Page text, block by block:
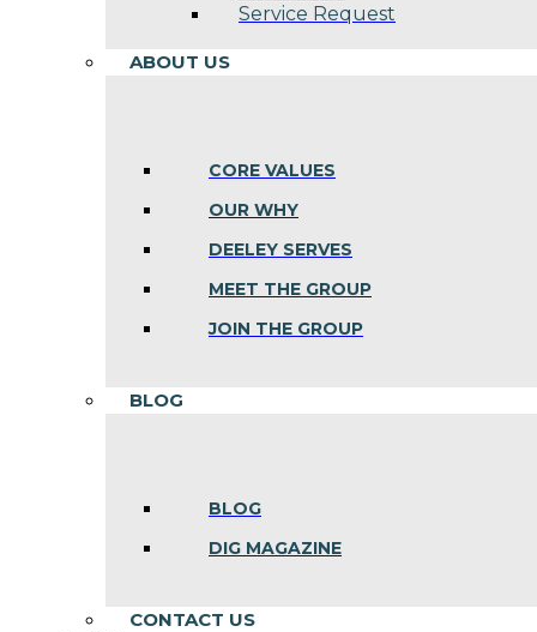
Service Request
ABOUT US
CORE VALUES
OUR WHY
DEELEY SERVES
MEET THE GROUP
JOIN THE GROUP
BLOG
BLOG
DIG MAGAZINE
CONTACT US